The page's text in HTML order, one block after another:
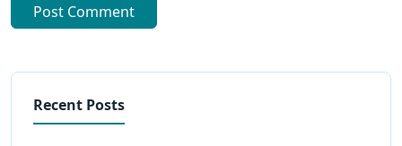
Post Comment
Recent Posts